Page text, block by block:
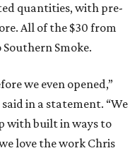
quantities, with pre-
All of the $30 from
Smoke.
we even opened,”
in a statement. “We
with built in ways to
love the work Chris